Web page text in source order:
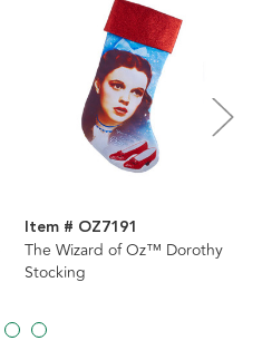
Item # OZ7191
The Wizard of Oz™ Dorothy
Stocking